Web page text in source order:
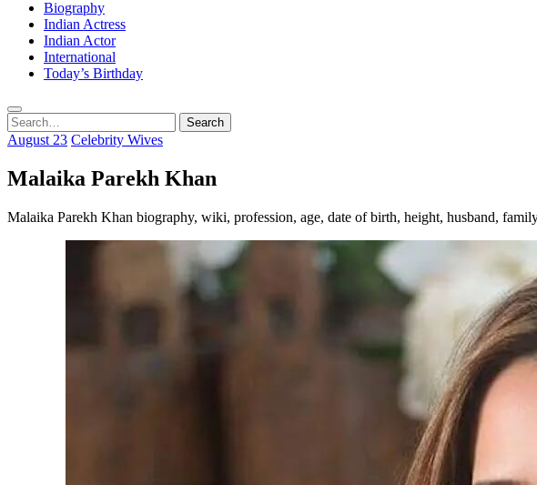
Biography
Indian Actress
Indian Actor
International
Today’s Birthday
Search
for:
Search
August 23 Celebrity Wives
Malaika Parekh Khan
Malaika Parekh Khan biography, wiki, profession, age, date of birth, height, husband,